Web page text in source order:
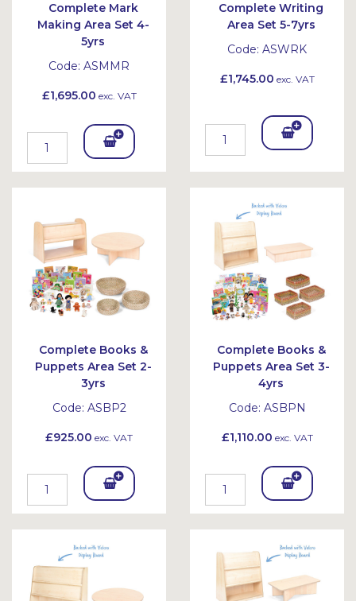
Complete Mark
Making Area Set 4-
5yrs
Code: ASMMR
£1,695.00 exc. VAT
Add
To
et
Complete Writing
Area Set 5-7yrs
Code: ASWRK
£1,745.00 exc. VAT
Add
Complete Books &
Puppets Area Set 2-
3yrs
Code: ASBP2
£925.00 exc. VAT
Add
To
Bask
Complete Books &
Puppets Area Set 3-
4yrs
Code: ASBPN
£1,110.00 exc. VAT
Add
To
Bask
et